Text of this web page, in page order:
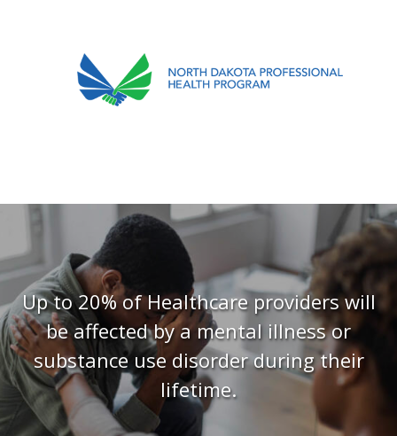
REFERRALS
RESOURCES
MEETINGS & AGENDAS
FORMS
FAQS
Up to 20% of Healthcare providers will
be affected by a mental illness or
substance use disorder during their
lifetime.